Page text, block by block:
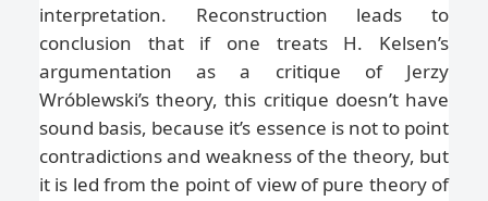
interpretation. Reconstruction leads to
conclusion that if one treats H. Kelsen’s
argumentation as a critique of Jerzy
Wróblewski’s theory, this critique doesn’t have
sound basis, because it’s essence is not to point
contradictions and weakness of the theory, but
it is led from the point of view of pure theory of